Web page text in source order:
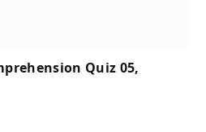
Quiz 05,